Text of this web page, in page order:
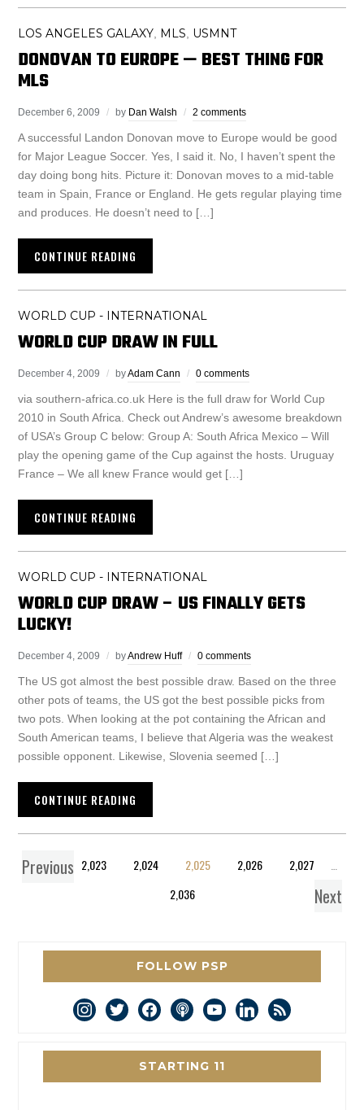
LOS ANGELES GALAXY MLS USMNT
DONOVAN TO EUROPE — BEST THING FOR
MLS
December 6, 2009 by Dan Walsh 2 comments
A successful Landon Donovan move to Europe would be good
for Major League Soccer. Yes, I said it. No, I haven’t spent the
day doing bong hits. Picture it: Donovan moves to a mid-table
team in Spain, France or England. He gets regular playing time
and produces. He doesn’t need to […]
CONTINUE READING
WORLD CUP - INTERNATIONAL
WORLD CUP DRAW IN FULL
December 4, 2009 byAdam Cann 0 comments
via southern-africa.co.uk Here is the full draw for World Cup
2010 in South Africa. Check out Andrew’s awesome breakdown
of USA’s Group C below: Group A: South Africa Mexico – Will
play the opening game of the Cup against the hosts. Uruguay
France – We all knew France would get […]
CONTINUE READING
WORLD CUP - INTERNATIONAL
WORLD CUP DRAW – US FINALLY GETS
LUCKY!
December 4, 2009 byAndrew Huff 0 comments
The US got almost the best possible draw. Based on the three
other pots of teams, the US got the best possible picks from
two pots. When looking at the pot containing the African and
South American teams, I believe that Algeria was the weakest
possible opponent. Likewise, Slovenia seemed […]
CONTINUE READING
Previous
1 … 2,023 2,024 2,025 2,026 2,027
2,036
Next
FOLLOW PSP
instagram
twitterfacebookpodcastyoutubelinkedin
rss
STARTING 11